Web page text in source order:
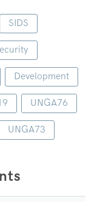
SIDS
Development
UNGA76
UNGA73